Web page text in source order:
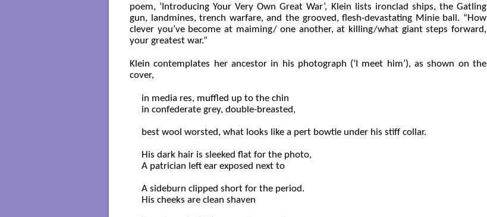
poem, ‘Introducing Your Very Own Great War’, Klein lists ironclad ships, the Gatling
gun, landmines, trench warfare, and the grooved, flesh-devastating Minie ball. “How
clever you’ve become at maiming/ one another, at killing/what giant steps forward,
your greatest war.”
Klein contemplates her ancestor in his photograph (‘I meet him’), as shown on the
cover,
in media res, muffled up to the chin
in confederate grey, double-breasted,
best wool worsted, what looks like a pert bowtie under his stiff collar.
His dark hair is sleeked flat for the photo,
A patrician left ear exposed next to
A sideburn clipped short for the period.
His cheeks are clean shaven